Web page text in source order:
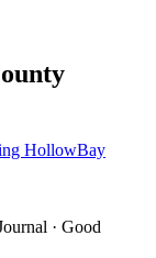
HollowBay
· Good